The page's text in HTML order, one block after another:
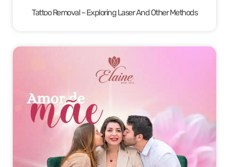
Tattoo Removal – Exploring Laser And Other Methods